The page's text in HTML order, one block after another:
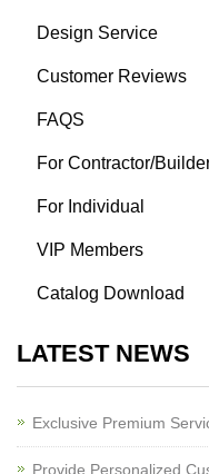
Design Service
Customer Reviews
FAQS
For Contractor/
For Individual
VIP Members
Catalog Download
LATEST NEWS
Exclusive Premium
Provide Personalized